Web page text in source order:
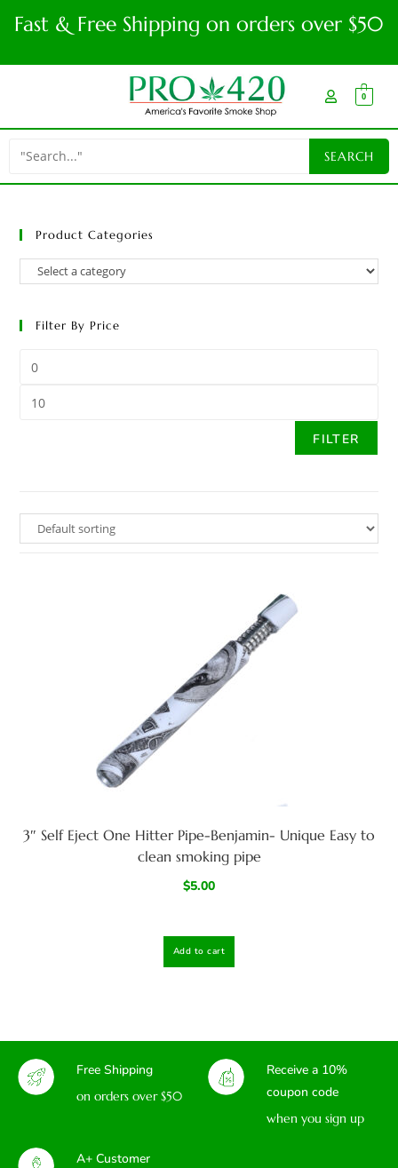
Fast & Free Shipping on orders over $50
0
Product Categories
Filter By Price
FILTER
3″ Self Eject One Hitter Pipe-Benjamin- Unique Easy to
clean smoking pipe
$5.00
Add to cart
Free Shipping
on orders over $50
Receive a 10%
coupon code
when you sign up
A+ Customer